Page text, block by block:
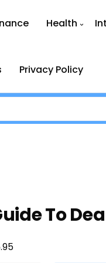
Health
Privacy Policy
To